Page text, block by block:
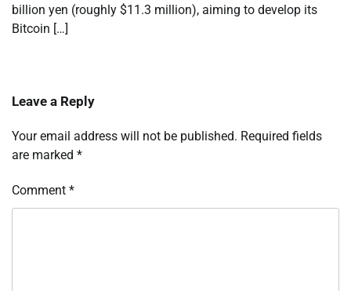
billion yen (roughly $11.3 million), aiming to develop its
Bitcoin […]
Leave a Reply
Your email address will not be published. Required fields
are marked *
Comment *